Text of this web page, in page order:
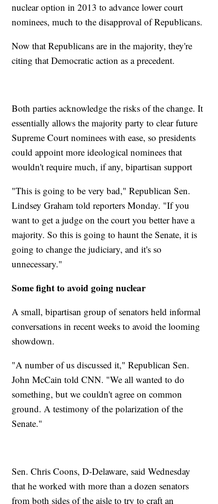
nuclear option in 2013 to advance lower court
nominees, much to the disapproval of Republicans.
Now that Republicans are in the majority, they're
citing that Democratic action as a precedent.
Both parties acknowledge the risks of the change. It
essentially allows the majority party to clear future
Supreme Court nominees with ease, so presidents
could appoint more ideological nominees that
wouldn't require much, if any, bipartisan support
"This is going to be very bad," Republican Sen.
Lindsey Graham told reporters Monday. "If you
want to get a judge on the court you better have a
majority. So this is going to haunt the Senate, it is
going to change the judiciary, and it's so
unnecessary."
Some fight to avoid going nuclear
A small, bipartisan group of senators held informal
conversations in recent weeks to avoid the looming
showdown.
"A number of us discussed it," Republican Sen.
John McCain told CNN. "We all wanted to do
something, but we couldn't agree on common
ground. A testimony of the polarization of the
Senate."
Sen. Chris Coons, D-Delaware, said Wednesday
that he worked with more than a dozen senators
from both sides of the aisle to try to craft an